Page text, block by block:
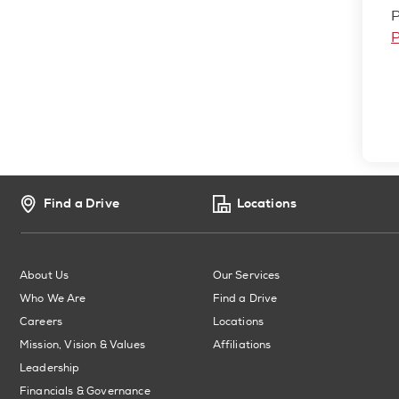
Find a Drive Locations
About Us
Who We Are
Careers
Mission, Vision & Values
Leadership
Financials & Governance
Our Services
Find a Drive
Locations
Affiliations